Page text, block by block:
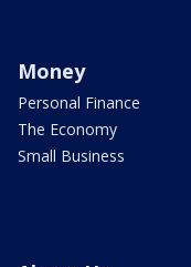
Money
Personal Finance
The Economy
Small Business